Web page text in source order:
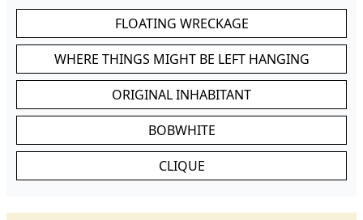
FLOATING WRECKAGE
WHERE THINGS MIGHT BE LEFT HANGING
ORIGINAL INHABITANT
BOBWHITE
CLIQUE